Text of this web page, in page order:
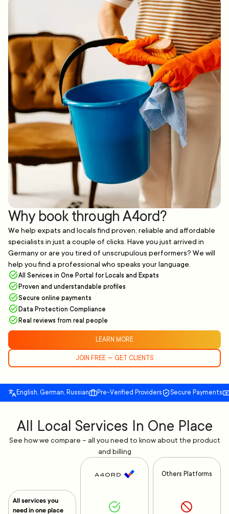
Why book through A4ord?
We help expats and locals find proven, reliable and affordable
specialists in just a couple of clicks. Have you just arrived in
Germany or are you tired of unscrupulous performers? We will
help you find a professional who speaks your language.
All Services in One Portal for Locals and Expats
Proven and understandable profiles
Secure online payments
Data Protection Compliance
Real reviews from real people
LEARN MORE
JOIN FREE — GET CLIENTS
English, German, Russian Pre-Verified Providers Secure Payments
All Local Services In One Place
See how we compare – all you need to know about the product
and billing
All services you
need in one place
Others Platforms